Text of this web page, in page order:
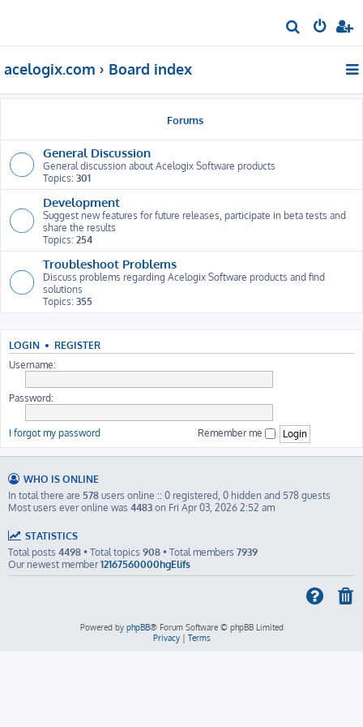
e
r
acelogix.com Board index
Forums
General Discussion
General discussion about Acelogix Software products
Topics: 301
Development
Suggest new features for future releases, participate in beta tests and
share the results
Topics: 254
Troubleshoot Problems
Discuss problems regarding Acelogix Software products and find
solutions
Topics: 355
LOGIN • REGISTER
Username:
Password:
I forgot my password Remember me
WHO IS ONLINE
In total there are 578 users online :: 0 registered, 0 hidden and 578 guests
Most users ever online was 4483 on Fri Apr 03, 2026 2:52 am
STATISTICS
Total posts 4498 • Total topics 908 • Total members 7939
Our newest member12167560000hgElifs
Powered by phpBB® Forum Software © phpBB Limited
Privacy| Terms